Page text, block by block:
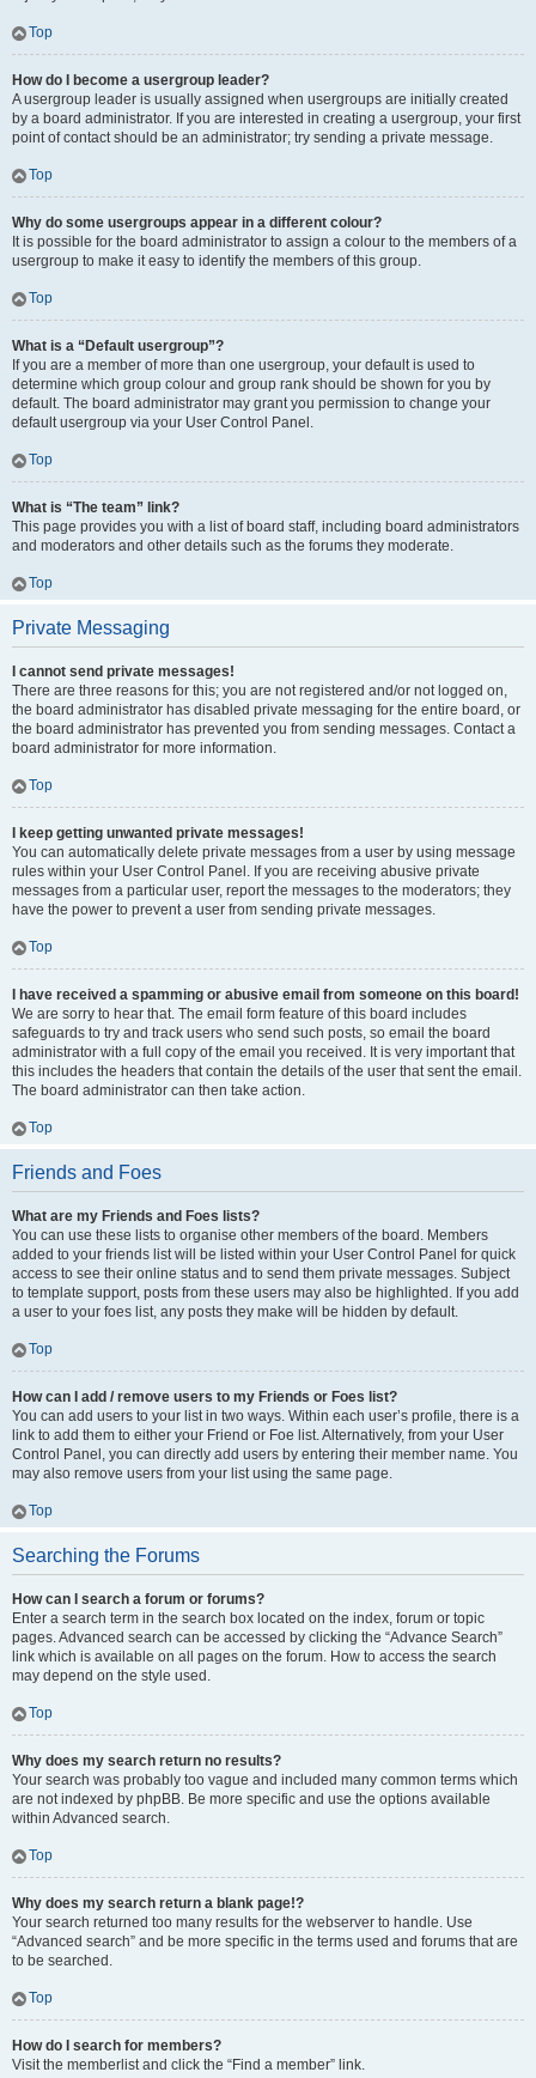
Top
How do I become a usergroup leader?
A usergroup leader is usually assigned when usergroups are initially created
by a board administrator. If you are interested in creating a usergroup, your first
point of contact should be an administrator; try sending a private message.
Top
Why do some usergroups appear in a different colour?
It is possible for the board administrator to assign a colour to the members of a
usergroup to make it easy to identify the members of this group.
Top
What is a “Default usergroup”?
If you are a member of more than one usergroup, your default is used to
determine which group colour and group rank should be shown for you by
default. The board administrator may grant you permission to change your
default usergroup via your User Control Panel.
Top
What is “The team” link?
This page provides you with a list of board staff, including board administrators
and moderators and other details such as the forums they moderate.
Top
Private Messaging
I cannot send private messages!
There are three reasons for this; you are not registered and/or not logged on,
the board administrator has disabled private messaging for the entire board, or
the board administrator has prevented you from sending messages. Contact a
board administrator for more information.
Top
I keep getting unwanted private messages!
You can automatically delete private messages from a user by using message
rules within your User Control Panel. If you are receiving abusive private
messages from a particular user, report the messages to the moderators; they
have the power to prevent a user from sending private messages.
Top
I have received a spamming or abusive email from someone on this board!
We are sorry to hear that. The email form feature of this board includes
safeguards to try and track users who send such posts, so email the board
administrator with a full copy of the email you received. It is very important that
this includes the headers that contain the details of the user that sent the email.
The board administrator can then take action.
Top
Friends and Foes
What are my Friends and Foes lists?
You can use these lists to organise other members of the board. Members
added to your friends list will be listed within your User Control Panel for quick
access to see their online status and to send them private messages. Subject
to template support, posts from these users may also be highlighted. If you add
a user to your foes list, any posts they make will be hidden by default.
Top
How can I add / remove users to my Friends or Foes list?
You can add users to your list in two ways. Within each user’s profile, there is a
link to add them to either your Friend or Foe list. Alternatively, from your User
Control Panel, you can directly add users by entering their member name. You
may also remove users from your list using the same page.
Top
Searching the Forums
How can I search a forum or forums?
Enter a search term in the search box located on the index, forum or topic
pages. Advanced search can be accessed by clicking the “Advance Search”
link which is available on all pages on the forum. How to access the search
may depend on the style used.
Top
Why does my search return no results?
Your search was probably too vague and included many common terms which
are not indexed by phpBB. Be more specific and use the options available
within Advanced search.
Top
Why does my search return a blank page!?
Your search returned too many results for the webserver to handle. Use
“Advanced search” and be more specific in the terms used and forums that are
to be searched.
Top
How do I search for members?
Visit the memberlist and click the “Find a member” link.